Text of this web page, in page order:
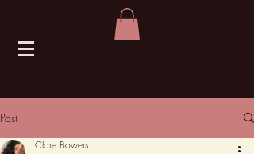
Post
Clare Bowers